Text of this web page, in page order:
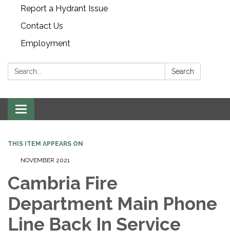
Report a Hydrant Issue
Contact Us
Employment
Search: Search
Toggle navigation
THIS ITEM APPEARS ON
NOVEMBER 2021
Cambria Fire
Department Main Phone
Line Back In Service